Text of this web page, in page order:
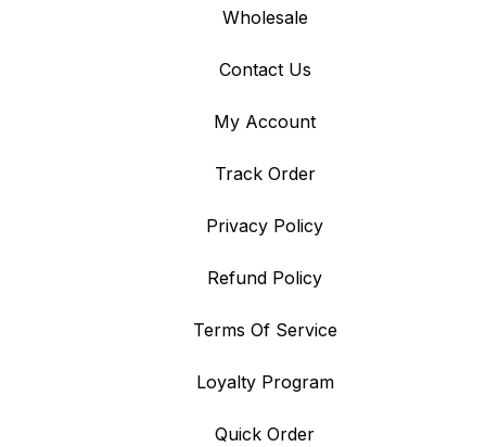
Wholesale
Contact Us
My Account
Track Order
Privacy Policy
Refund Policy
Terms Of Service
Loyalty Program
Quick Order